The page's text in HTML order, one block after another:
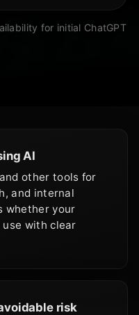
for initial ChatGPT
AI
other tools for
and internal
whether your
with clear
risk